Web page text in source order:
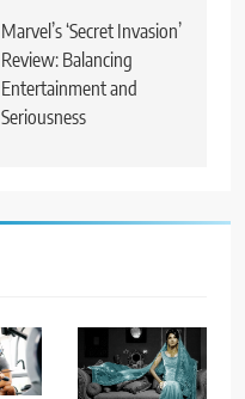
Marvel’s ‘Secret Invasion’
Review: Balancing
Entertainment and
Seriousness